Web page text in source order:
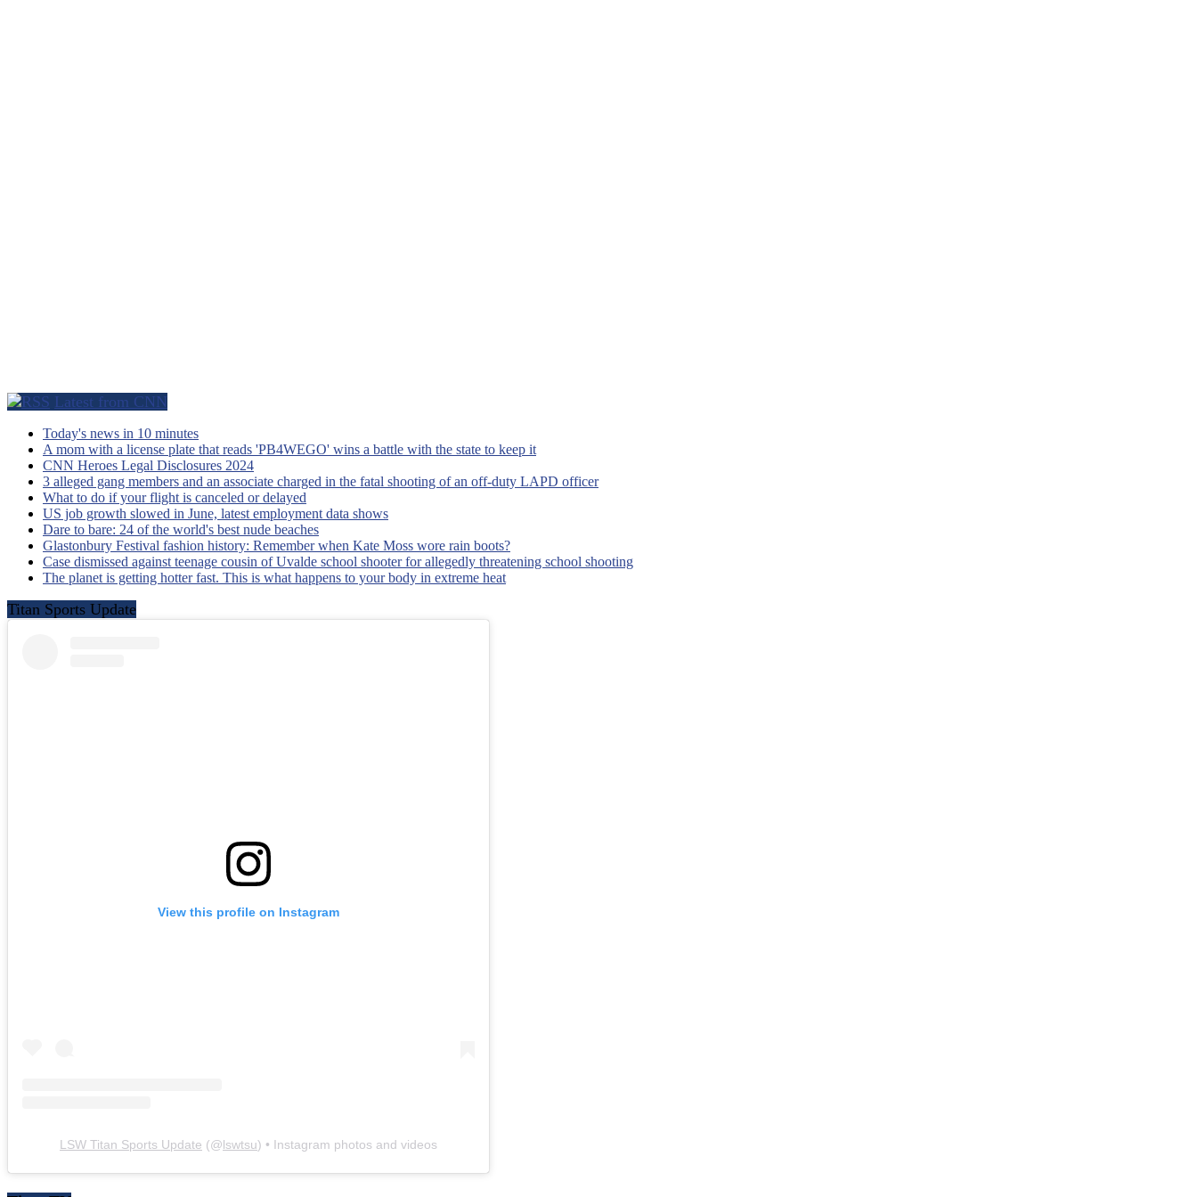
Latest from CNN
Today's news in 10 minutes
A mom with a license plate that reads 'PB4WEGO' wins a battle with the state to keep it
CNN Heroes Legal Disclosures 2024
3 alleged gang members and an associate charged in the fatal shooting of an off-duty LAPD officer
What to do if your flight is canceled or delayed
US job growth slowed in June, latest employment data shows
Dare to bare: 24 of the world's best nude beaches
Glastonbury Festival fashion history: Remember when Kate Moss wore rain boots?
Case dismissed against teenage cousin of Uvalde school shooter for allegedly threatening school shooting
The planet is getting hotter fast. This is what happens to your body in extreme heat
Titan Sports Update
View this profile on Instagram
LSW Titan Sports Update (@lswtsu) • Instagram photos and videos